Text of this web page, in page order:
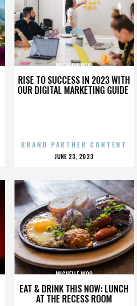
RISE TO SUCCESS IN 2023 WITH
OUR DIGITAL MARKETING GUIDE
MICHELLE WOO
BRAND PARTNER CONTENT
POSTED
JUNE 23, 2023
EAT & DRINK THIS NOW: LUNCH
AT THE RECESS ROOM
MICHELLE WOO